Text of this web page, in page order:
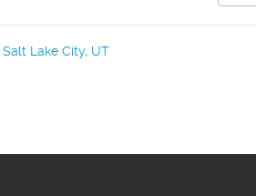
Salt Lake City, UT